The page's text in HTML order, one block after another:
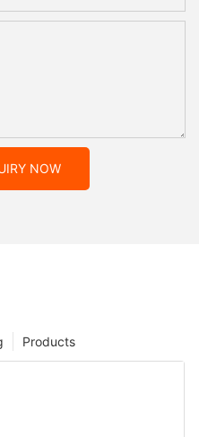
NOW
Products